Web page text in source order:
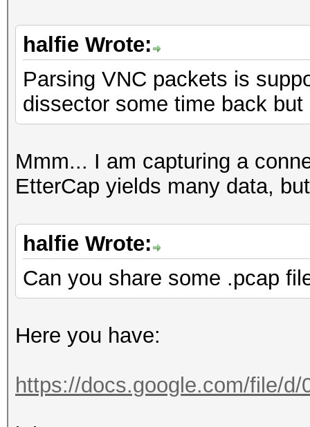
MANUFACTURER :
DISTANCE : 0
TYPE : LAN
FINGERPRINT :
OPERATING SYSTEM
NEAREST ONE IS :
PORT : TCP 5901
==
halfie Wrote:
Parsing VNC packets is
dissector some time back
Mmm... I am capturing a
EtterCap yields many data,
halfie Wrote:
Can you share some .pcap
Here you have:
https://docs.google.com/file/